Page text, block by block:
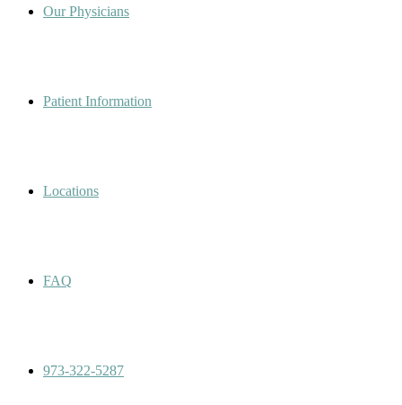
Our Physicians
Patient Information
Locations
FAQ
973-322-5287